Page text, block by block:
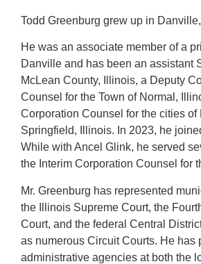
Todd Greenburg grew up in
He was an associate member of a
Danville and has been an assistant
McLean County, Illinois, a Deputy
Counsel for the Town of Normal,
Corporation Counsel for the cities of
Springfield, Illinois. In 2023, he
While with Ancel Glink, he served
the Interim Corporation Counsel for
Mr. Greenburg has represented
the Illinois Supreme Court, the
Court, and the federal Central
as numerous Circuit Courts. He has
administrative agencies at both the